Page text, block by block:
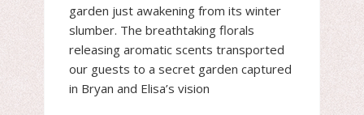
garden just awakening from its winter
slumber. The breathtaking florals
releasing aromatic scents transported
our guests to a secret garden captured
in Bryan and Elisa’s vision